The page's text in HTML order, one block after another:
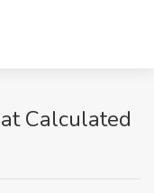
Calculated